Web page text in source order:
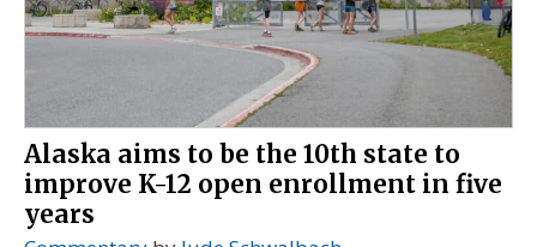
Alaska aims to be the 10th state to
improve K-12 open enrollment in five
years